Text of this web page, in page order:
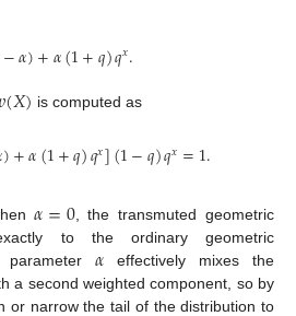
−𝛼)+𝛼(1+𝑞)𝑞𝑥.
(𝑋) is computed as
)+𝛼(1+𝑞)𝑞𝑥](1−𝑞)𝑞𝑥=1.
𝛼=0, the transmuted geometric
to the ordinary geometric
parameter 𝛼 effectively mixes the
a second weighted component, so by
or narrow the tail of the distribution to